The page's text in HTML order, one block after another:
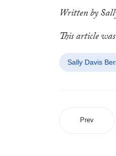
Written by
This article
Sally Davis
Prev